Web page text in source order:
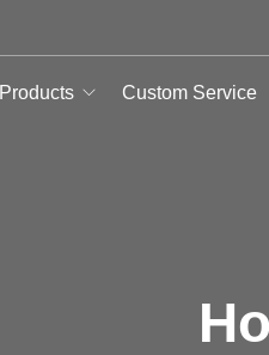
Products Custom Service